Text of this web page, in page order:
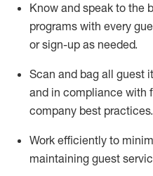
Know and speak to the
programs with every
or sign-up as needed.
Scan and bag all guest
and in compliance with
company best practices.
Work efficiently to
maintaining guest